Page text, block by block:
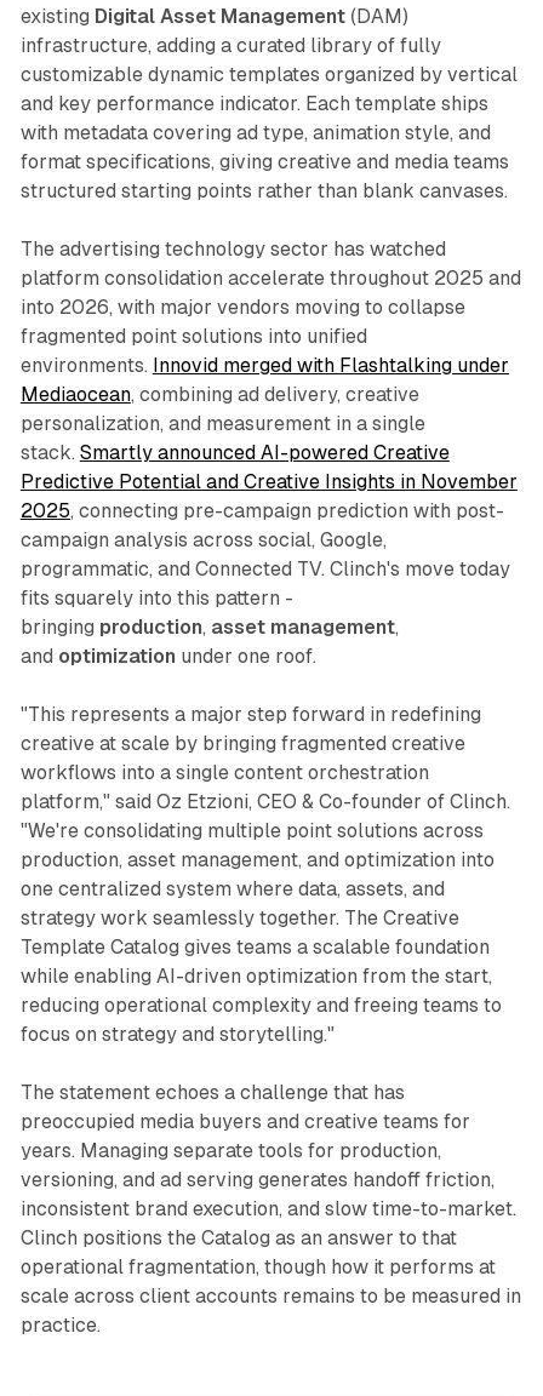
existing Digital Asset Management(DAM)
infrastructure, adding a curated library of fully
customizable dynamic templates organized by vertical
and key performance indicator. Each template ships
with metadata covering ad type, animation style, and
format specifications, giving creative and media teams
structured starting points rather than blank canvases.
The advertising technology sector has watched
platform consolidation accelerate throughout 2025 and
into 2026, with major vendors moving to collapse
fragmented point solutions into unified
environments. Innovid merged with Flashtalking under
Mediaocean, combining ad delivery, creative
personalization, and measurement in a single
stack. Smartly announced AI-powered Creative
Predictive Potential and Creative Insights in November
2025, connecting pre-campaign prediction with post-
campaign analysis across social, Google,
programmatic, and Connected TV. Clinch's move today
fits squarely into this pattern -
bringing production, asset management,
and optimization under one roof.
"This represents a major step forward in redefining
creative at scale by bringing fragmented creative
workflows into a single content orchestration
platform," said Oz Etzioni, CEO & Co-founder of Clinch.
"We're consolidating multiple point solutions across
production, asset management, and optimization into
one centralized system where data, assets, and
strategy work seamlessly together. The Creative
Template Catalog gives teams a scalable foundation
while enabling AI-driven optimization from the start,
reducing operational complexity and freeing teams to
focus on strategy and storytelling."
The statement echoes a challenge that has
preoccupied media buyers and creative teams for
years. Managing separate tools for production,
versioning, and ad serving generates handoff friction,
inconsistent brand execution, and slow time-to-market.
Clinch positions the Catalog as an answer to that
operational fragmentation, though how it performs at
scale across client accounts remains to be measured in
practice.